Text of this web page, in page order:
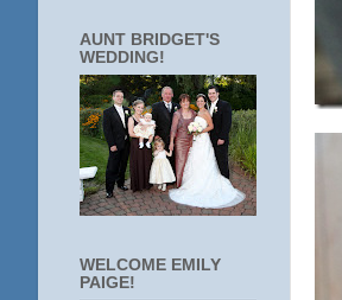
AUNT BRIDGET'S
WEDDING!
WELCOME EMILY
PAIGE!